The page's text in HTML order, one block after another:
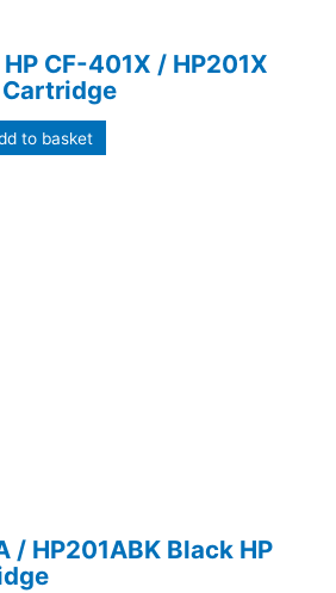
CF-401X / HP201X
to basket
/ HP201ABK Black HP